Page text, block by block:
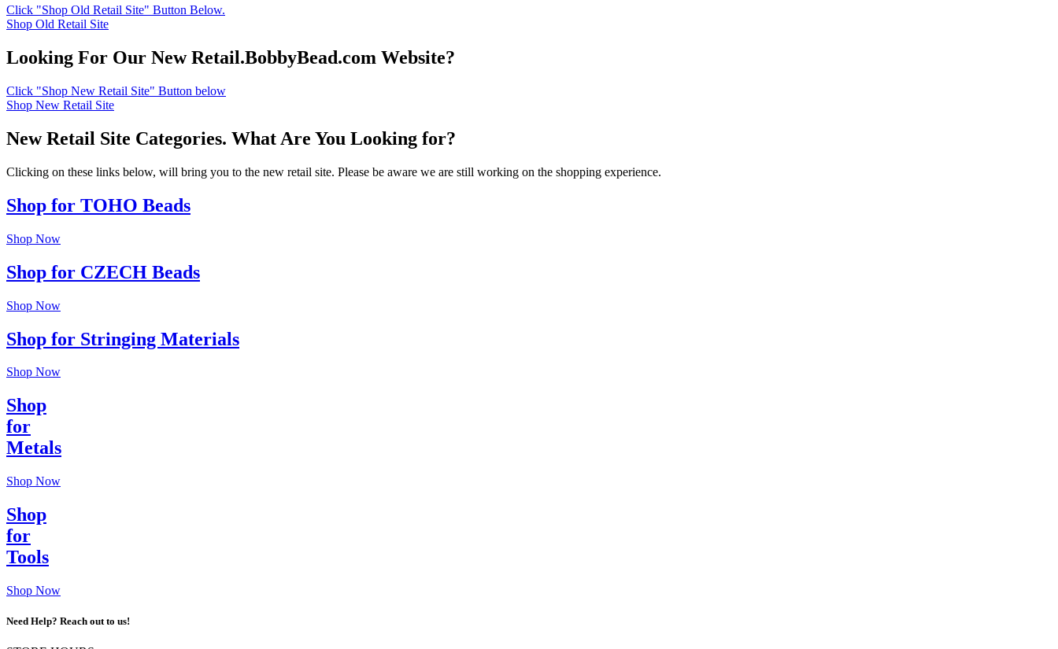
Click "Shop Old Retail Site" Button Below.
Shop Old Retail Site
Looking For Our New Retail.BobbyBead.com Website?
Click "Shop New Retail Site" Button below
Shop New Retail Site
New Retail Site Categories. What Are You Looking for?
Clicking on these links below, will bring you to the new retail site. Please be aware we are still working on the shopping experience.
Shop for TOHO Beads
Shop Now
Shop for CZECH Beads
Shop Now
Shop for Stringing Materials
Shop Now
Shop
for
Metals
Shop Now
Shop
for
Tools
Shop Now
Need Help? Reach out to us!